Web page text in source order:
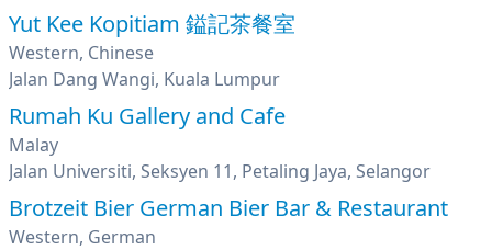
Yut Kee Kopitiam 鎰記茶餐室
Western, Chinese
Jalan Dang Wangi, Kuala Lumpur
Rumah Ku Gallery and Cafe
Malay
Jalan Universiti, Seksyen 11, Petaling Jaya, Selangor
Brotzeit Bier German Bier Bar & Restaurant
Western, German